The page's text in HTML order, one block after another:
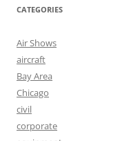
CATEGORIES
Air Shows
aircraft
Bay Area
Chicago
civil
corporate